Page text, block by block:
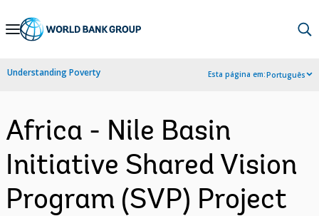
Skip
Navigation
Understanding Poverty Esta página em:Português
Africa - Nile Basin
Initiative Shared Vision
Program (SVP) Project